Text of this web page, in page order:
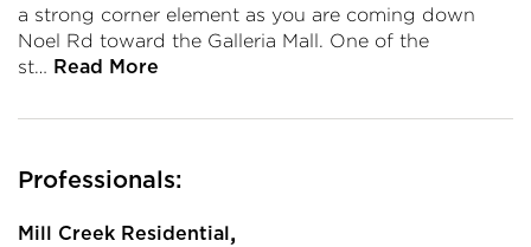
a strong corner element as you are coming down
Noel Rd toward the Galleria Mall. One of the
st… Read More
Professionals:
Mill Creek Residential ,